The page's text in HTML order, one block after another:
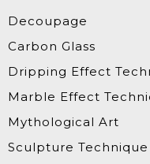
Decoupage
Carbon Glass
Dripping Effect
Marble Effect
Mythological Art
Sculpture Technique